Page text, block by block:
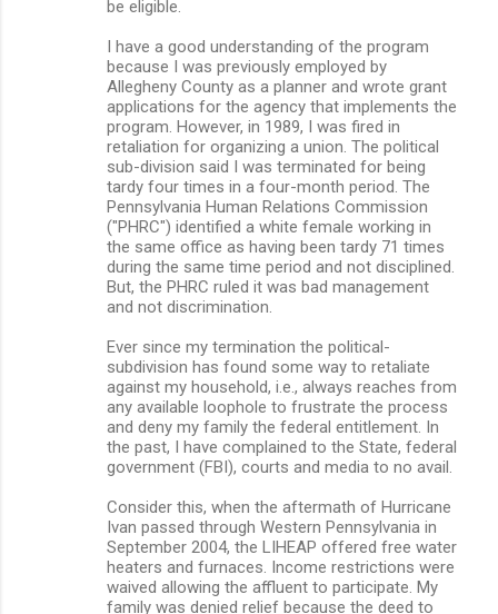
be eligible.
I have a good understanding of the program
because I was previously employed by
Allegheny County as a planner and wrote grant
applications for the agency that implements the
program. However, in 1989, I was fired in
retaliation for organizing a union. The political
sub-division said I was terminated for being
tardy four times in a four-month period. The
Pennsylvania Human Relations Commission
("PHRC") identified a white female working in
the same office as having been tardy 71 times
during the same time period and not disciplined.
But, the PHRC ruled it was bad management
and not discrimination.
Ever since my termination the political-
subdivision has found some way to retaliate
against my household, i.e., always reaches from
any available loophole to frustrate the process
and deny my family the federal entitlement. In
the past, I have complained to the State, federal
government (FBI), courts and media to no avail.
Consider this, when the aftermath of Hurricane
Ivan passed through Western Pennsylvania in
September 2004, the LIHEAP offered free water
heaters and furnaces. Income restrictions were
waived allowing the affluent to participate. My
family was denied relief because the deed to